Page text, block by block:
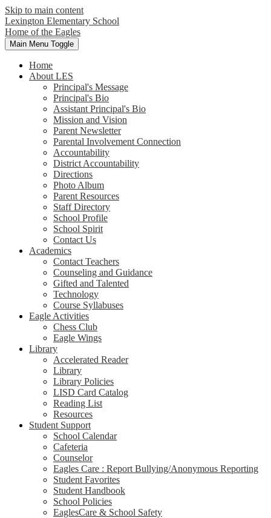
Skip to main content
Lexington Elementary School
Home of the Eagles
Main Menu Toggle
Home
About LES
Principal's Message
Principal's Bio
Assistant Principal's Bio
Mission and Vision
Parent Newsletter
Parental Involvement Connection
Accountability
District Accountability
Directions
Photo Album
Parent Resources
Staff Directory
School Profile
School Spirit
Contact Us
Academics
Contact Teachers
Counseling and Guidance
Gifted and Talented
Technology
Course Syllabuses
Eagle Activities
Chess Club
Eagle Wings
Library
Accelerated Reader
Library
Library Policies
LISD Card Catalog
Reading List
Resources
Student Support
School Calendar
Cafeteria
Counselor
Eagles Care : Report Bullying/Anonymous Reporting
Student Favorites
Student Handbook
School Policies
EaglesCare & School Safety